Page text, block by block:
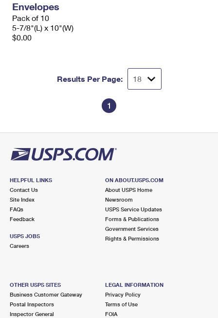
Envelopes
Pack of 10
5-7/8"(L) x 10"(W)
$0.00
Results Per Page:
1
HELPFUL LINKS
Contact Us
Site Index
FAQs
Feedback
USPS JOBS
Careers
ON ABOUT.USPS.COM
About USPS Home
Newsroom
USPS Service Updates
Forms & Publications
Government Services
Rights & Permissions
OTHER USPS SITES
Business Customer Gateway
Postal Inspectors
Inspector General
LEGAL INFORMATION
Privacy Policy
Terms of Use
FOIA